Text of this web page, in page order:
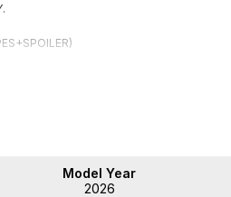
Model Year
2026